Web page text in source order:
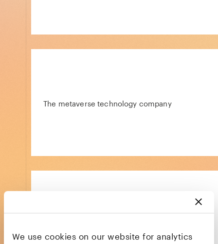
We use cookies on our website for analytics
The metaverse technology company
payroll, benefits, HR, and compliance